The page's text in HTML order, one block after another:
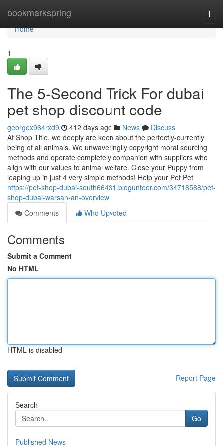
bookmarkspring
Home
Home
1
The 5-Second Trick For dubai
pet shop discount code
georgex964rxd9 412 days ago News
Discuss
At Shop Title, we deeply are keen about the perfectly-currently
being of all animals. We unwaveringlly copyright moral sourcing
methods and operate completely companion with suppliers who
align with our values to animal welfare. Close your Puppy from
leaping up in just 4 very simple methods! Help your Pet Pet
https://pet-shop-dubai-south66431.blogunteer.com/34718588/pet-
shop-dubai-warsan-an-overview
Comments
Who Upvoted
Comments
Submit a Comment
No HTML
HTML is disabled
Report Page
Search
Go
Published News